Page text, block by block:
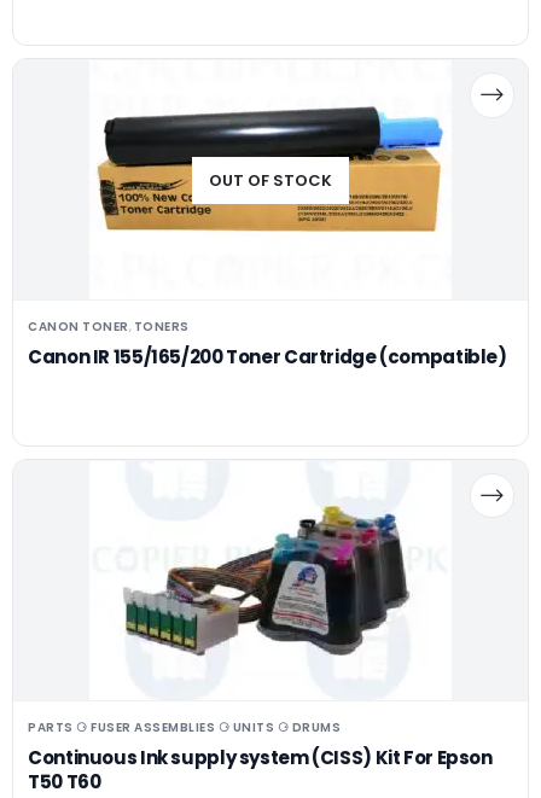
OUT OF STOCK
CANON TONER, TONERS
Canon IR 155/165/200 Toner Cartridge (compatible)
PARTS ⚆ FUSER ASSEMBLIES ⚆ UNITS ⚆ DRUMS
Continuous Ink supply system (CISS) Kit For Epson
T50 T60